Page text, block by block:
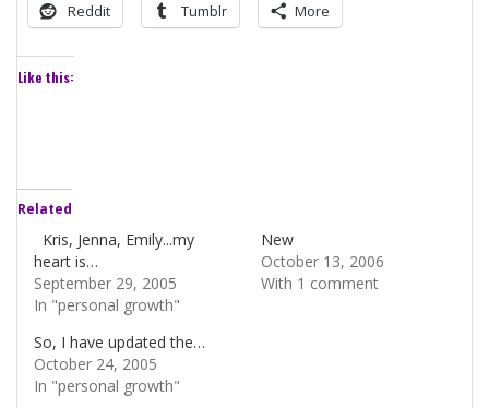
Reddit Tumblr More
Like this:
Related
Kris, Jenna, Emily...my
heart is…
September 29, 2005
In "personal growth"
New
October 13, 2006
With 1 comment
So, I have updated the…
October 24, 2005
In "personal growth"